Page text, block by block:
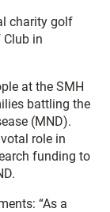
charity golf
Club in
at the SMH
battling the
(MND).
role in
funding to
“As a